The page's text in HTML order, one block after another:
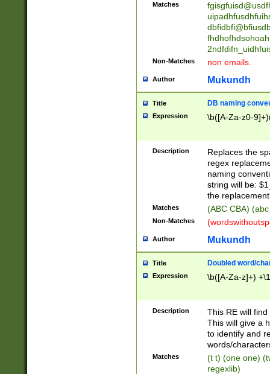
Matches
Non-Matches non emails.
Author Mukundh
Title DB naming
Expression \b([A-Za-z0-
Description
Replaces the
regex
naming
string will be:
the
Matches (ABC CBA)
Non-Matches
Author Mukundh
Title Doubled word/
Expression \b([A-Za-z]+)
Description
This RE will
This will give a
to identify and
words/
Matches
(t t) (one one)
regexlib)